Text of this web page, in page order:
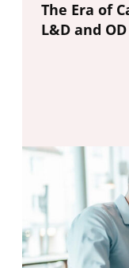
New
The Era of
L&D and